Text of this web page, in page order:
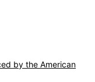
by the American